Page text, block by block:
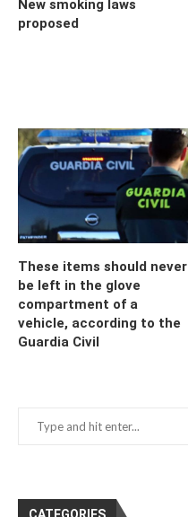
New smoking laws
proposed
These items should never
be left in the glove
compartment of a
vehicle, according to the
Guardia Civil